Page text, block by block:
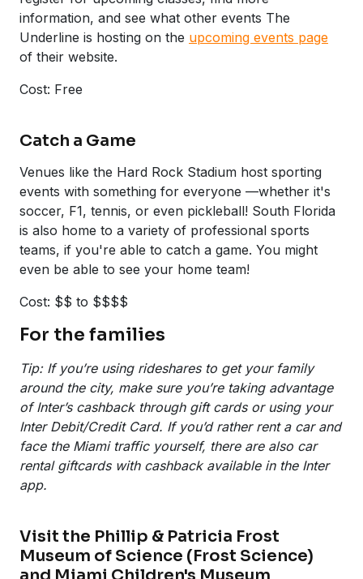
information, and see what other events The
Underline is hosting on the upcoming events page
of their website.
Cost: Free
Catch a Game
Venues like the Hard Rock Stadium host sporting
events with something for everyone —whether it's
soccer, F1, tennis, or even pickleball! South Florida
is also home to a variety of professional sports
teams, if you're able to catch a game. You might
even be able to see your home team!
Cost: $$ to $$$$
For the families
Tip: If you’re using rideshares to get your family
around the city, make sure you’re taking advantage
of Inter’s cashback through gift cards or using your
Inter Debit/Credit Card. If you’d rather rent a car and
face the Miami traffic yourself, there are also car
rental giftcards with cashback available in the Inter
app.
Visit the Phillip & Patricia Frost
Museum of Science (Frost Science)